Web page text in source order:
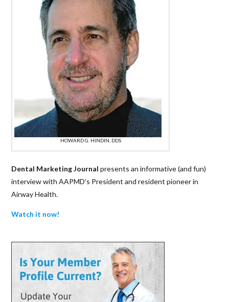
HOWARD G. HINDIN, DDS
Dental Marketing Journal presents an informative (and fun)
interview with AAPMD’s President and resident pioneer in
Airway Health.
Watch it now!